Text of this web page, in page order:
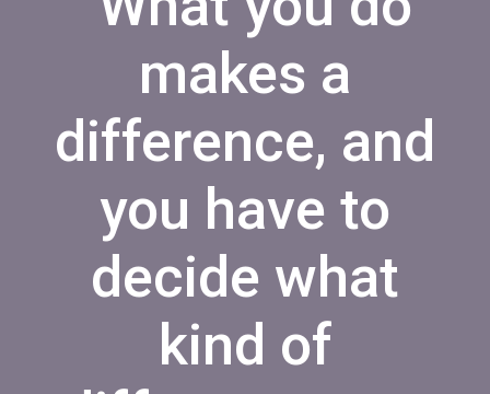
makes a
difference, and
you have to
decide what
kind of